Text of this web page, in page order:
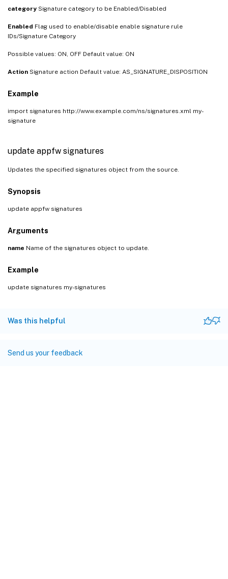
category Signature category to be Enabled/Disabled
Enabled Flag used to enable/disable enable signature rule
IDs/Signature Category
Possible values: ON, OFF Default value: ON
Action Signature action Default value: AS_SIGNATURE_DISPOSITION
Example
import signatures http://www.example.com/ns/signatures.xml my-
signature
update appfw signatures
Updates the specified signatures object from the source.
Synopsis
update appfw signatures
Arguments
name Name of the signatures object to update.
Example
update signatures my-signatures
Was this helpful
Send us your feedback